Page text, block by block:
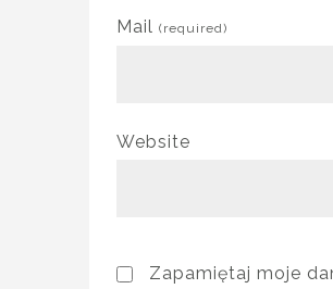
Mail (required)
Website
Zapamiętaj moje